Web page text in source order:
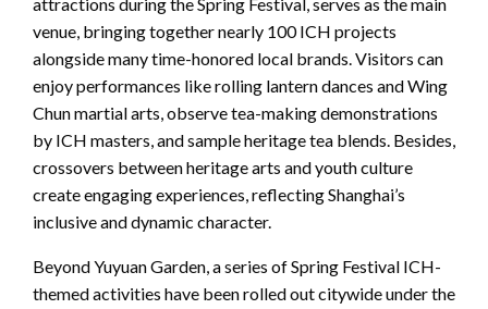
venue, bringing together nearly 100 ICH projects
alongside many time-honored local brands. Visitors can
enjoy performances like rolling lantern dances and Wing
Chun martial arts, observe tea-making demonstrations
by ICH masters, and sample heritage tea blends. Besides,
crossovers between heritage arts and youth culture
create engaging experiences, reflecting Shanghai’s
inclusive and dynamic character.
Beyond Yuyuan Garden, a series of Spring Festival ICH-
themed activities have been rolled out citywide under the